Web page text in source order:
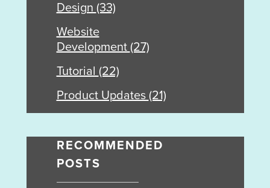
Design (33)
Website
Development (27)
Tutorial (22)
Product Updates (21)
RECOMMENDED
POSTS